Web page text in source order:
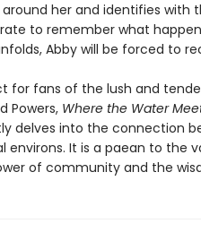
her and identifies with
to remember what
Abby will be forced to
for fans of the lush and
Powers, Where the Water
delves into the connection
environs. It is a paean to the
of community and the